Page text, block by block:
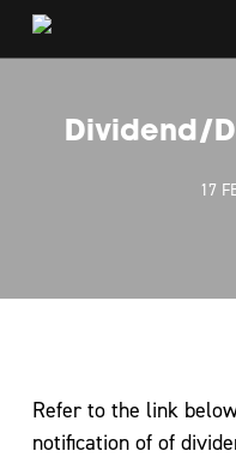
Skip
Dividend/
17
Refer to the link
notification of of